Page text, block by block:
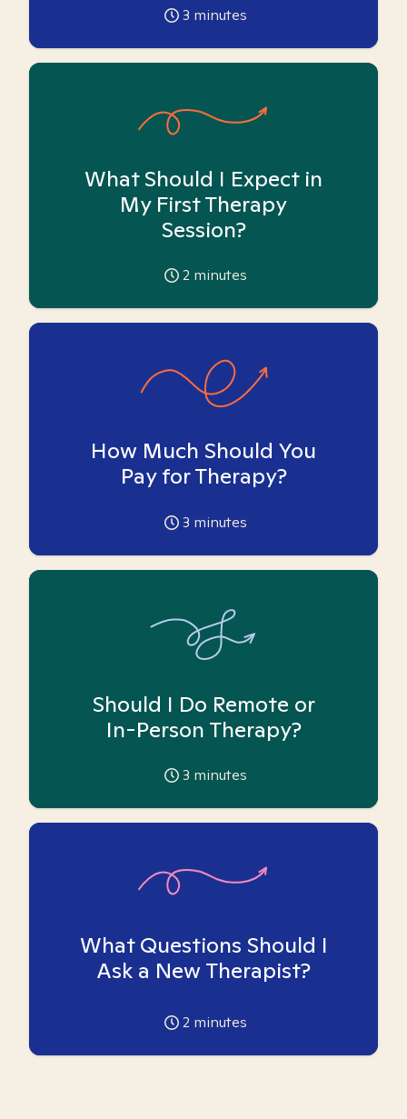
3 minutes
What Should I Expect in
My First Therapy
Session?
2 minutes
How Much Should You
Pay for Therapy?
3 minutes
Should I Do Remote or
In-Person Therapy?
3 minutes
What Questions Should I
Ask a New Therapist?
2 minutes